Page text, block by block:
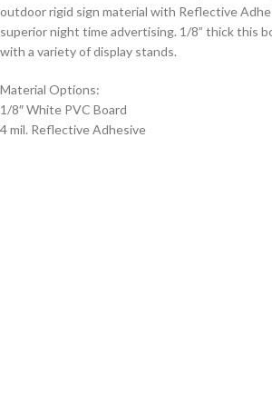
outdoor rigid sign material with Reflective
superior night time advertising. 1/8” thick this
with a variety of display stands.
Material Options:
1/8″ White PVC Board
4 mil. Reflective Adhesive